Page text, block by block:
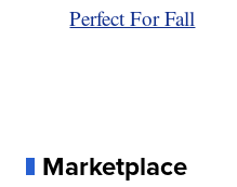
Perfect For Fall
Marketplace